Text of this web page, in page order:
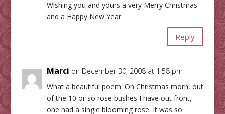
Wishing you and yours a very Merry Christmas
and a Happy New Year.
Reply
Marci on December 30, 2008 at 1:58 pm
What a beautiful poem. On Christmas morn, out
of the 10 or so rose bushes I have out front,
one had a single blooming rose. It was so